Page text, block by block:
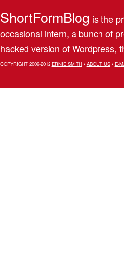
ShortFormBlog is the
occasional intern, a bunch of
hacked version of Wordpress,
COPYRIGHT 2009-2012 ERNIE SMITH• ABOUT US• E-